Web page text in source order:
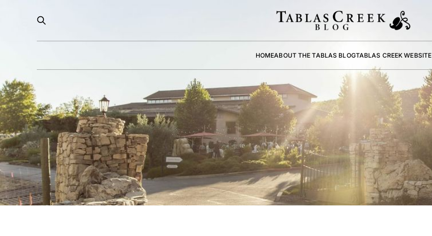
HOMEABOUT THE TABLAS BLOGTABLAS CREEK WEBSITE